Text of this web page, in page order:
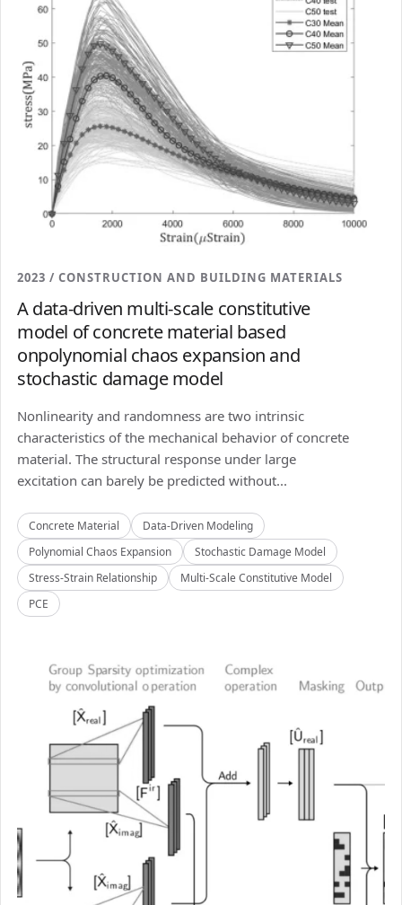
2023 / CONSTRUCTION AND BUILDING MATERIALS
A data-driven multi-scale constitutive
model of concrete material based
onpolynomial chaos expansion and
stochastic damage model
Nonlinearity and randomness are two intrinsic
characteristics of the mechanical behavior of concrete
material. The structural response under large
excitation can barely be predicted without...
Concrete Material
Data-Driven Modeling
Polynomial Chaos Expansion
Stochastic Damage Model
Stress-Strain Relationship
Multi-Scale Constitutive Model
PCE